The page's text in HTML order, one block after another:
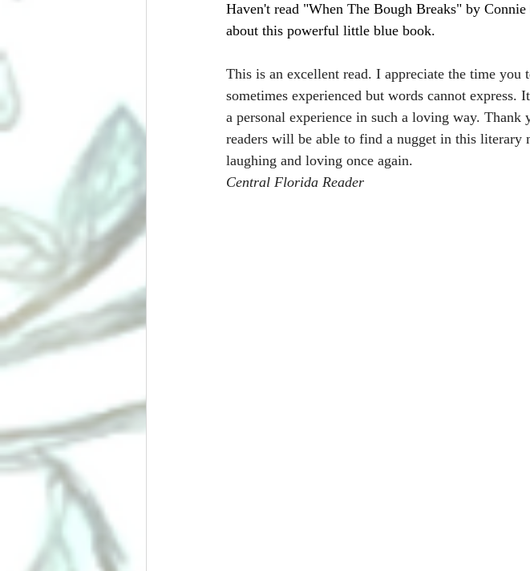
Haven't read "When The Bough Breaks" by
about this powerful little blue book.
This is an excellent read. I appreciate the time
sometimes experienced but words cannot express.
a personal experience in such a loving way.
readers will be able to find a nugget in this literary
laughing and loving once again.
Central Florida Reader